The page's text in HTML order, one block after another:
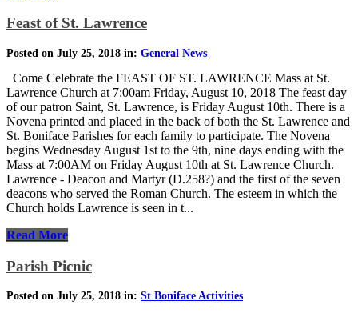
Feast of St. Lawrence
Posted on July 25, 2018 in: General News
Come Celebrate the FEAST OF ST. LAWRENCE Mass at St.
Lawrence Church at 7:00am Friday, August 10, 2018 The feast day
of our patron Saint, St. Lawrence, is Friday August 10th. There is a
Novena printed and placed in the back of both the St. Lawrence and
St. Boniface Parishes for each family to participate. The Novena
begins Wednesday August 1st to the 9th, nine days ending with the
Mass at 7:00AM on Friday August 10th at St. Lawrence Church.
Lawrence - Deacon and Martyr (D.258?) and the first of the seven
deacons who served the Roman Church. The esteem in which the
Church holds Lawrence is seen in t...
Read More
Parish Picnic
Posted on July 25, 2018 in: St Boniface Activities